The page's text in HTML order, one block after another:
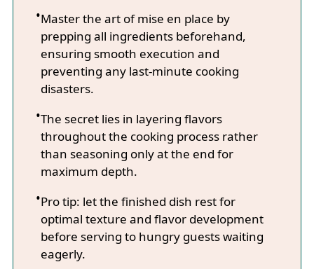
Master the art of mise en place by
prepping all ingredients beforehand,
ensuring smooth execution and
preventing any last-minute cooking
disasters.
The secret lies in layering flavors
throughout the cooking process rather
than seasoning only at the end for
maximum depth.
Pro tip: let the finished dish rest for
optimal texture and flavor development
before serving to hungry guests waiting
eagerly.